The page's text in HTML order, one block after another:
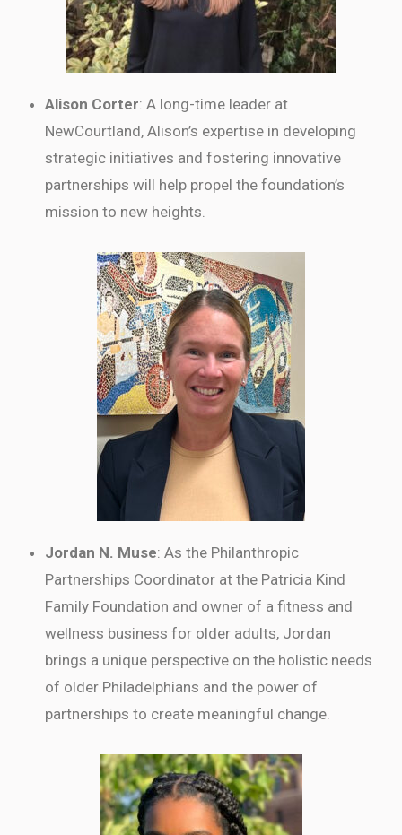
Alison Corter: A long-time leader at
NewCourtland, Alison’s expertise in developing
strategic initiatives and fostering innovative
partnerships will help propel the foundation’s
mission to new heights.
Jordan N. Muse: As the Philanthropic
Partnerships Coordinator at the Patricia Kind
Family Foundation and owner of a fitness and
wellness business for older adults, Jordan
brings a unique perspective on the holistic needs
of older Philadelphians and the power of
partnerships to create meaningful change.